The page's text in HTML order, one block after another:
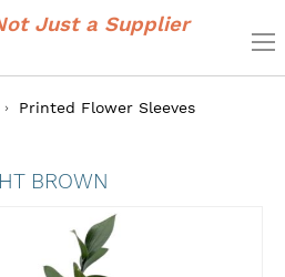
Just a Supplier
Printed Flower Sleeves
BROWN